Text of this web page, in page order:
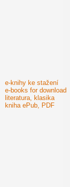
e-knihy ke stažení
e-books for download
literatura, klasika
kniha ePub, PDF